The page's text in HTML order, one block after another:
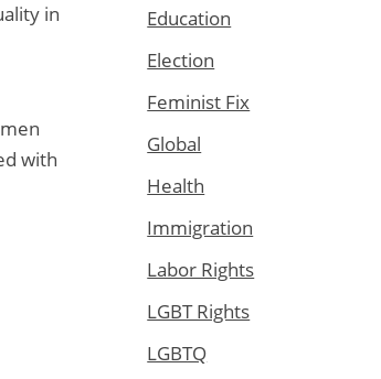
in
with
Education
Election
Feminist Fix
Global
Health
Immigration
Labor Rights
LGBT Rights
LGBTQ